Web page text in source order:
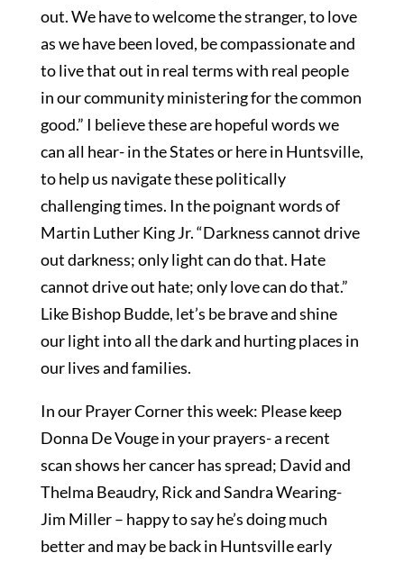
out. We have to welcome the stranger, to love
as we have been loved, be compassionate and
to live that out in real terms with real people
in our community ministering for the common
good.” I believe these are hopeful words we
can all hear- in the States or here in Huntsville,
to help us navigate these politically
challenging times. In the poignant words of
Martin Luther King Jr. “Darkness cannot drive
out darkness; only light can do that. Hate
cannot drive out hate; only love can do that.”
Like Bishop Budde, let’s be brave and shine
our light into all the dark and hurting places in
our lives and families.
In our Prayer Corner this week: Please keep
Donna De Vouge in your prayers- a recent
scan shows her cancer has spread; David and
Thelma Beaudry, Rick and Sandra Wearing-
Jim Miller – happy to say he’s doing much
better and may be back in Huntsville early